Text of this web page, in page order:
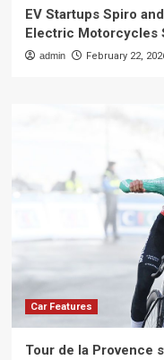
EV Startups Spiro
Electric Motorcycles
admin February 22,
Car Features
Tour de la Provence